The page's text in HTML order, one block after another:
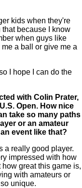
kids when they're
because I know
when guys like
a ball or give me a
I hope I can do the
with Colin Prater,
Open. How nice
take so many paths
or an amateur
event like that?
a really good player.
impressed with how
great this game is,
with amateurs or
unique.